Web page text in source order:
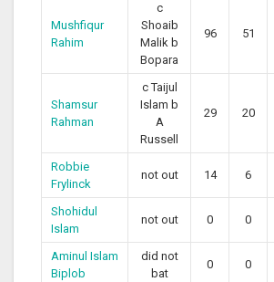
Mushfiqur
Rahim
c
Shoaib
Malik b
Bopara
96 51
Shamsur
Rahman
c Taijul
Islam b
A
Russell
29 20
Robbie
Frylinck
not out 14 6
Shohidul
Islam
not out 0 0
Aminul Islam
Biplob
did not
bat
0 0